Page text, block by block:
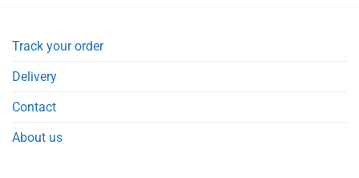
Track your order
Delivery
Contact
About us